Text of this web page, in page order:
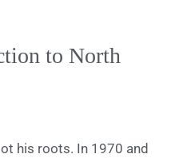
to North
his roots. In 1970 and